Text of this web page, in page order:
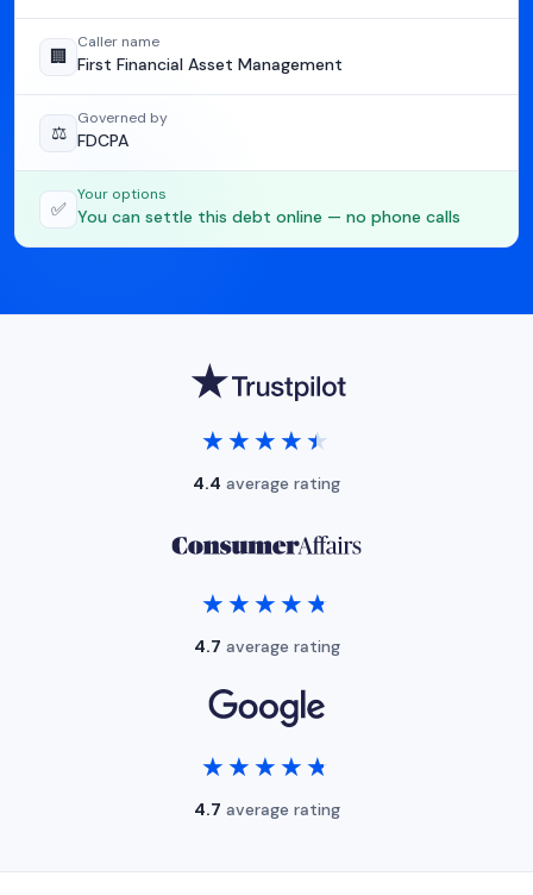
🏢
Caller name
First Financial Asset Management
⚖️
Governed by
FDCPA
✅
Your options
You can settle this debt online — no phone calls
★★★★★
★★★★★
4.4 average rating
★★★★★
★★★★★
4.7 average rating
★★★★★
★★★★★
4.7 average rating